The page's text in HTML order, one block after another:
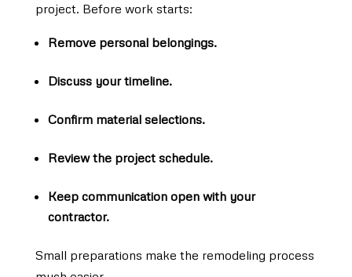
project. Before work starts:
Remove personal belongings.
Discuss your timeline.
Confirm material selections.
Review the project schedule.
Keep communication open with your
contractor.
Small preparations make the remodeling process